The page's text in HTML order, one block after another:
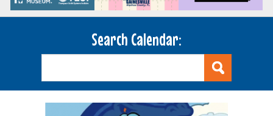
Search Calendar: